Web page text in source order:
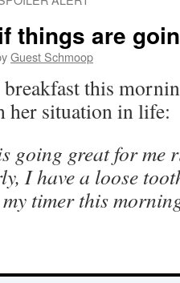
things are
Guest Schmoop
this
her situation in life:
going great for me
I have a loose
timer this